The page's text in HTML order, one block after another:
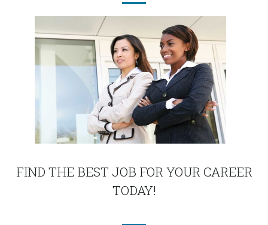
FIND THE BEST JOB FOR YOUR CAREER
TODAY!